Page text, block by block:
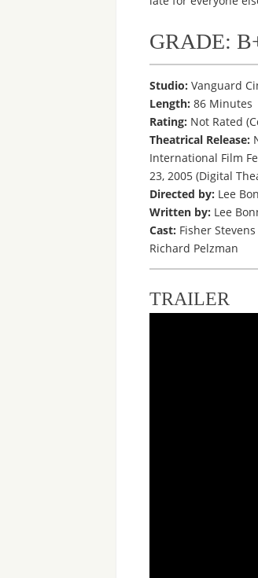
GRADE:
Studio: Vanguard
Length: 86 Minutes
Rating: Not Rated
Theatrical Release:
International Film
23, 2005 (Digital
Directed by: Lee
Written by: Lee
Cast: Fisher
Richard Pelzman
TRAILER